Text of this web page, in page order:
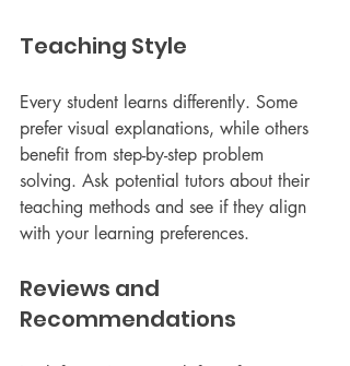
Teaching Style
Every student learns differently. Some
prefer visual explanations, while others
benefit from step-by-step problem
solving. Ask potential tutors about their
teaching methods and see if they align
with your learning preferences.
Reviews and
Recommendations